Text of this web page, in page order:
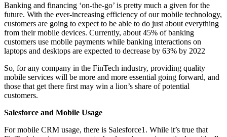
Banking and financing ‘on-the-go’ is pretty much a given for the
future. With the ever-increasing efficiency of our mobile technology,
customers are going to expect to be able to do just about everything
from their mobile devices. Currently, about 45% of banking
customers use mobile payments while banking interactions on
laptops and desktops are expected to decrease by 63% by 2022
So, for any company in the FinTech industry, providing quality
mobile services will be more and more essential going forward, and
those that get there first may win a lion’s share of potential
customers.
Salesforce and Mobile Usage
For mobile CRM usage, there is Salesforce1. While it’s true that